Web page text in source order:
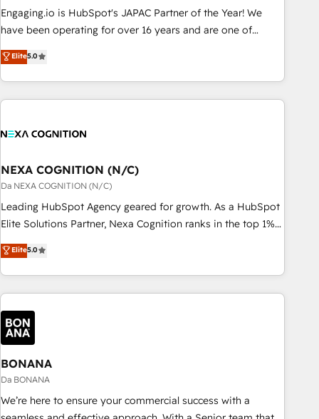
Hub統合運用、データ品質設計、グループ横断のCRM統合に対
応します。 2️⃣ AIエージェント組織構築 営業・マーケティング
Breeze・Claude等をHubSpotと連携させ、役割定義・運用ル
ール・成果指標まで含めて設計します。 3️⃣ 全社DX × AI推進の
一体提供。 ▸ 既存CRM・MAからの移行支援：Salesforce・
行と活用設計まで。 ▸ AEO対応：ChatGPT・Perplexity等のAI
検索からの流入・引用を前提にコンテンツとサイト構造を最適
化。 🏆 なぜ100incを選ぶのか？ ✓ HubSpot Eliteパートナー
✓ HubSpot大百科 出版 CRM・AI活用に関するご相談、現状整
理の壁打ちなど、構想段階からお気軽にお問い合わせくださ
い。
Engaging.io is HubSpot's JAPAC Partner of the Year! We
have been operating for over 16 years and are one of
HubSpot's most experienced and technically capable
Agency Partners globally. We specialise in complex CRM
migrations, implementations, integrations, custom CMS
portal development, design & UX for mid to large to multi
and APAC. We are HubSpot's top-ranked Advanced
advisory council. We strive to do 'good work with good
people' and have worked with incredible brands. You can
see some of them on our website, along with plenty of case
studies.
Elite5.0
NEXA COGNITION (N/C)
Da NEXA COGNITION (N/C)
Leading HubSpot Agency geared for growth. As a HubSpot
Elite Solutions Partner, Nexa Cognition ranks in the top 1%
of global HubSpot Partners and has been one of the
longest-standing partners since 2012. We empower
businesses to harness the full potential of HubSpot by
combining strategic insights with technical excellence, we
deliver bespoke HubSpot solutions tailored to drive
measurable growth and operational efficiency. Why Choose
Nexa Cognition? 🚀 HubSpot Expertise: Our certified team
specialises in CRM implementation, marketing automation,
and revenue operations. 🤝 Custom Solutions: From
onboarding and integrations, to RevOps and training. We
align HubSpot with your business needs. 🌟 Proven Results:
Elite5.0
BONANA
Da BONANA
We’re here to ensure your commercial success with a